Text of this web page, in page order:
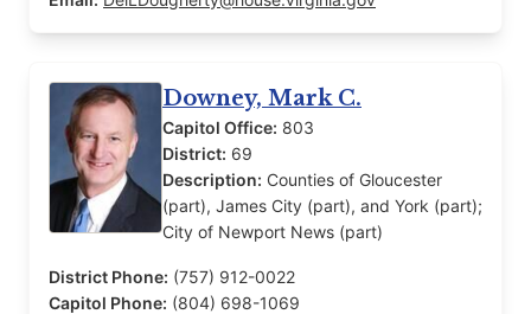
Downey, Mark C.
Capitol Office: 803
District: 69
Description: Counties of Gloucester
(part), James City (part), and York (part);
City of Newport News (part)
District Phone: (757) 912-0022
Capitol Phone: (804) 698-1069